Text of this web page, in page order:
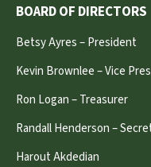
BOARD OF DIRECTORS
Betsy Ayres – President
Kevin Brownlee – Vice
Ron Logan – Treasurer
Randall Henderson –
Harout Akdedian